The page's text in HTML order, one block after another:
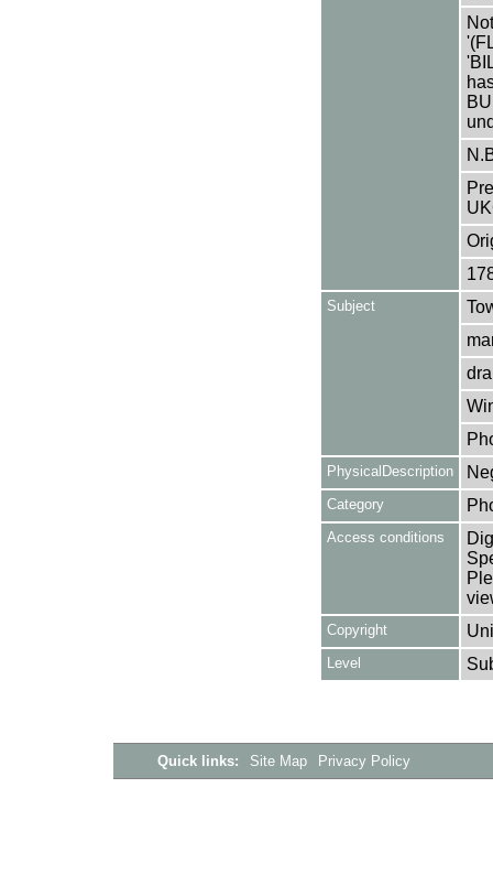
Subject
PhysicalDescription
Category
Access conditions
Copyright
Level
Quick links: Site Map Privacy Policy